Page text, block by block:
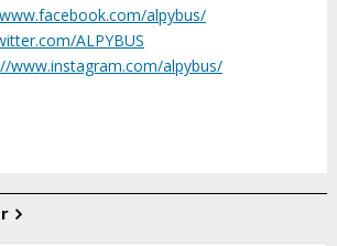
alpybus/
ALPYBUS
www.instagram.com/alpybus/